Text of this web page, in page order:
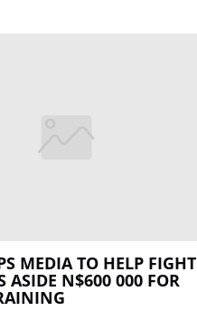
MEDIA TO HELP FIGHT
ASIDE N$600 000 FOR